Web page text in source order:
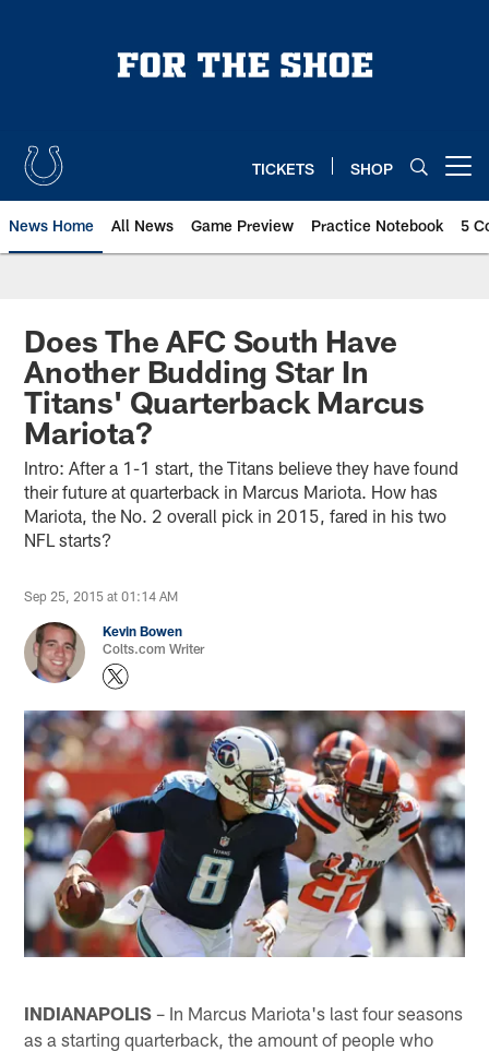
TICKETS SHOP
News Home All News Game Preview Practice Notebook 5
Does The AFC South Have
Another Budding Star In
Titans' Quarterback Marcus
Mariota?
Intro: After a 1-1 start, the Titans believe they have found
their future at quarterback in Marcus Mariota. How has
Mariota, the No. 2 overall pick in 2015, fared in his two
NFL starts?
Sep 25, 2015 at 01:14 AM
Kevin Bowen
Colts.com Writer
INDIANAPOLIS – In Marcus Mariota's last four seasons
as a starting quarterback, the amount of people who